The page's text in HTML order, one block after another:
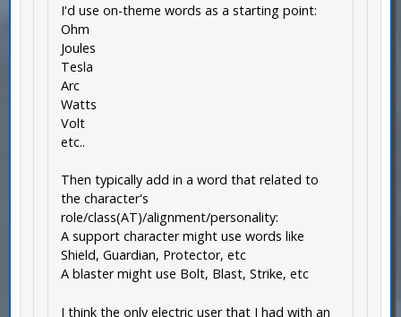
I'd use on-theme words as a starting point:
Ohm
Joules
Tesla
Arc
Watts
Volt
etc..
Then typically add in a word that related to
the character's
role/class(AT)/alignment/personality:
A support character might use words like
Shield, Guardian, Protector, etc
A blaster might use Bolt, Blast, Strike, etc
I think the only electric user that I had with an